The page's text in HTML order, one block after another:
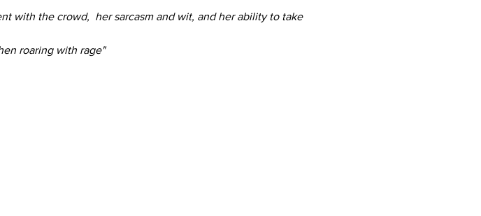
with the crowd,  her sarcasm and wit, and her ability to take
roaring with rage"